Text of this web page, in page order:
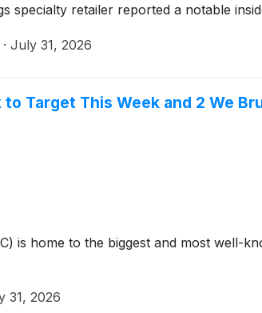
specialty retailer reported a notable
· July 31, 2026
to Target This Week and 2 We
is home to the biggest and most well-
31, 2026